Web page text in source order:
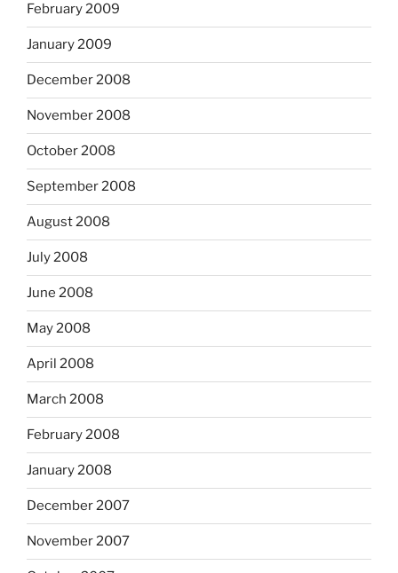
February 2009
January 2009
December 2008
November 2008
October 2008
September 2008
August 2008
July 2008
June 2008
May 2008
April 2008
March 2008
February 2008
January 2008
December 2007
November 2007